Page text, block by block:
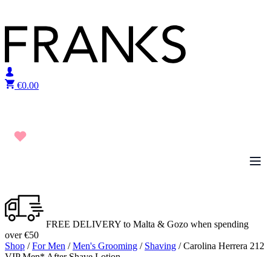
€0.00
FREE DELIVERY to Malta & Gozo when spending
over €50
Shop /For Men /Men's Grooming / Shaving / Carolina Herrera 212